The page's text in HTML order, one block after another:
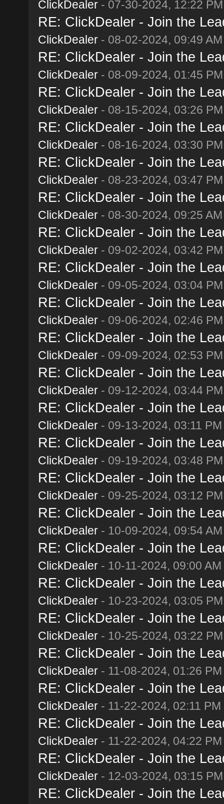
ClickDealer- 07-30-2024, 12:22 PM
RE: ClickDealer - Join the
ClickDealer- 08-02-2024, 09:49 AM
RE: ClickDealer - Join the
ClickDealer- 08-09-2024, 01:45 PM
RE: ClickDealer - Join the
ClickDealer- 08-15-2024, 03:26 PM
RE: ClickDealer - Join the
ClickDealer- 08-16-2024, 03:30 PM
RE: ClickDealer - Join the
ClickDealer- 08-23-2024, 03:47 PM
RE: ClickDealer - Join the
ClickDealer- 08-30-2024, 09:25 AM
RE: ClickDealer - Join the
ClickDealer- 09-02-2024, 03:42 PM
RE: ClickDealer - Join the
ClickDealer- 09-05-2024, 03:04 PM
RE: ClickDealer - Join the
ClickDealer- 09-06-2024, 02:46 PM
RE: ClickDealer - Join the
ClickDealer- 09-09-2024, 02:53 PM
RE: ClickDealer - Join the
ClickDealer- 09-12-2024, 03:44 PM
RE: ClickDealer - Join the
ClickDealer- 09-13-2024, 03:11 PM
RE: ClickDealer - Join the
ClickDealer- 09-19-2024, 03:48 PM
RE: ClickDealer - Join the
ClickDealer- 09-25-2024, 03:12 PM
RE: ClickDealer - Join the
ClickDealer- 10-09-2024, 09:54 AM
RE: ClickDealer - Join the
ClickDealer- 10-11-2024, 09:00 AM
RE: ClickDealer - Join the
ClickDealer- 10-23-2024, 03:05 PM
RE: ClickDealer - Join the
ClickDealer- 10-25-2024, 03:22 PM
RE: ClickDealer - Join the
ClickDealer- 11-08-2024, 01:26 PM
RE: ClickDealer - Join the
ClickDealer- 11-22-2024, 02:11 PM
RE: ClickDealer - Join the
ClickDealer- 11-22-2024, 04:22 PM
RE: ClickDealer - Join the
ClickDealer- 12-03-2024, 03:15 PM
RE: ClickDealer - Join the